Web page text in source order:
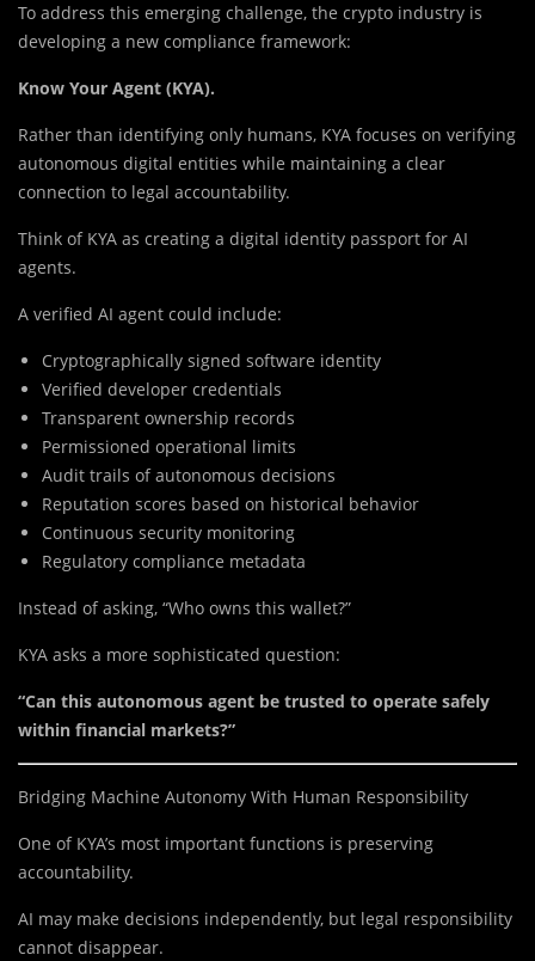
To address this emerging challenge, the crypto industry is
developing a new compliance framework:
Know Your Agent (KYA).
Rather than identifying only humans, KYA focuses on verifying
autonomous digital entities while maintaining a clear
connection to legal accountability.
Think of KYA as creating a digital identity passport for AI
agents.
A verified AI agent could include:
Cryptographically signed software identity
Verified developer credentials
Transparent ownership records
Permissioned operational limits
Audit trails of autonomous decisions
Reputation scores based on historical behavior
Continuous security monitoring
Regulatory compliance metadata
Instead of asking, “Who owns this wallet?”
KYA asks a more sophisticated question:
“Can this autonomous agent be trusted to operate safely
within financial markets?”
Bridging Machine Autonomy With Human Responsibility
One of KYA’s most important functions is preserving
accountability.
AI may make decisions independently, but legal responsibility
cannot disappear.